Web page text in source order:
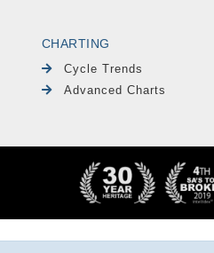
CHARTING
Cycle Trends
Advanced Charts